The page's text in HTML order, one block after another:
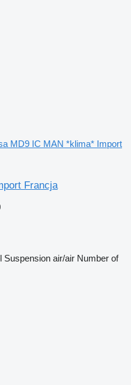
MD9 IC MAN *klima* Import
Francja
Suspension air/air Number of